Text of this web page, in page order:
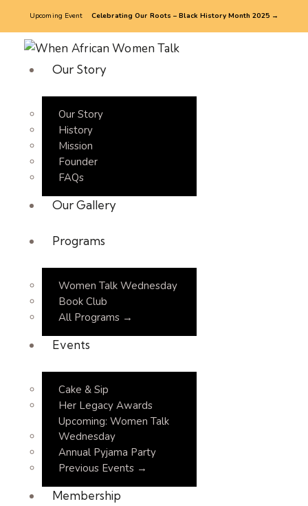
Upcoming Event Celebrating Our Roots – Black History Month 2025 →
Our Story
Our Story
History
Mission
Founder
FAQs
Our Gallery
Programs
Women Talk Wednesday
Book Club
All Programs →
Events
Cake & Sip
Her Legacy Awards
Upcoming: Women Talk
Wednesday
Annual Pyjama Party
Previous Events →
Membership